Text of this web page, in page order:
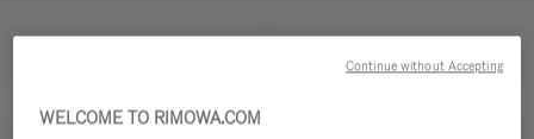
WELCOME TO RIMOWA.COM
Continue without Accepting